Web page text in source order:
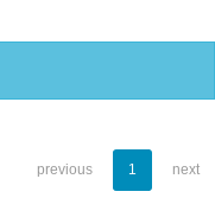
previous 1 next